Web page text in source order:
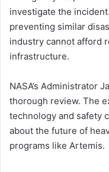
investigate the
preventing similar
industry cannot afford
infrastructure.
NASA’s Administrator
thorough review. The
technology and safety
about the future of
programs like Artemis.